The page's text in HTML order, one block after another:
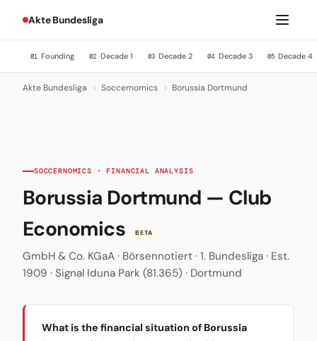
Akte Bundesliga
01 Founding 02 Decade 1 03 Decade 2 04 Decade 3 05 Decade 4
Akte Bundesliga › Soccernomics › Borussia Dortmund
SOCCERNOMICS · FINANCIAL ANALYSIS
Borussia Dortmund — Club
Economics
BETA
GmbH & Co. KGaA · Börsennotiert · 1. Bundesliga · Est.
1909 · Signal Iduna Park (81.365) · Dortmund
What is the financial situation of Borussia